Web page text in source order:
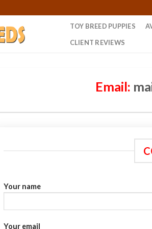
TOY BREED PUPPIES
CLIENT REVIEWS
Email:
Your name
Your email